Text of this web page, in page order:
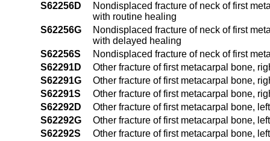
S62256D
Nondisplaced fracture of neck of first
with routine healing
S62256G
Nondisplaced fracture of neck of first
with delayed healing
S62256S
Nondisplaced fracture of neck of first
S62291D
Other fracture of first metacarpal bone,
S62291G
Other fracture of first metacarpal bone,
S62291S
Other fracture of first metacarpal bone,
S62292D
Other fracture of first metacarpal bone,
S62292G
Other fracture of first metacarpal bone,
S62292S
Other fracture of first metacarpal bone,